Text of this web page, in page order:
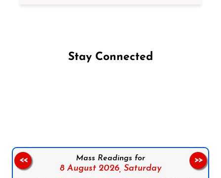
Stay Connected
Mass Readings for
8 August 2026, Saturday
<< >>